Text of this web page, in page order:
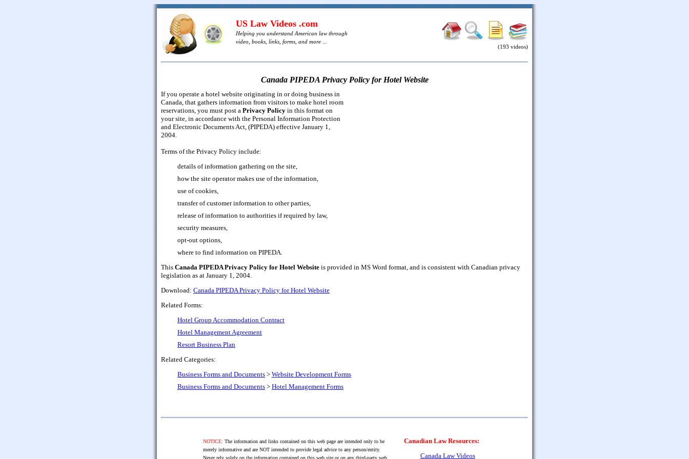
US Law Videos .com
Helping you understand American law through
video, books, links, forms, and more ...
(193 videos)
Canada PIPEDA Privacy Policy for Hotel Website
If you operate a hotel website originating in or doing business in
Canada, that gathers information from visitors to make hotel room
reservations, you must post a Privacy Policy in this format on
your site, in accordance with the Personal Information Protection
and Electronic Documents Act, (PIPEDA) effective January 1,
2004.
Terms of the Privacy Policy include:
details of information gathering on the site,
how the site operator makes use of the information,
use of cookies,
transfer of customer information to other parties,
release of information to authorities if required by law,
security measures,
opt-out options,
where to find information on PIPEDA.
This Canada PIPEDA Privacy Policy for Hotel Website is provided in MS Word format, and is consistent with Canadian privacy
legislation as at January 1, 2004.
Download: Canada PIPEDA Privacy Policy for Hotel Website
Related Forms:
Hotel Group Accommodation Contract
Hotel Management Agreement
Resort Business Plan
Related Categories:
Business Forms and Documents > Website Development Forms
Business Forms and Documents > Hotel Management Forms
NOTICE: The information and links contained on this web page are intended only to be
merely informative and are NOT intended to provide legal advice to any person/entity.
Never rely solely on the information contained on this web site or on any third-party web
Canadian Law Resources:
Canada Law Videos